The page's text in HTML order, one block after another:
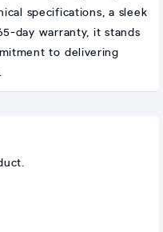
specifications, a sleek
day warranty, it stands
to delivering